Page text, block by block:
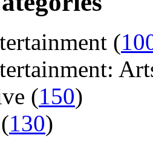
(
(150)
130)